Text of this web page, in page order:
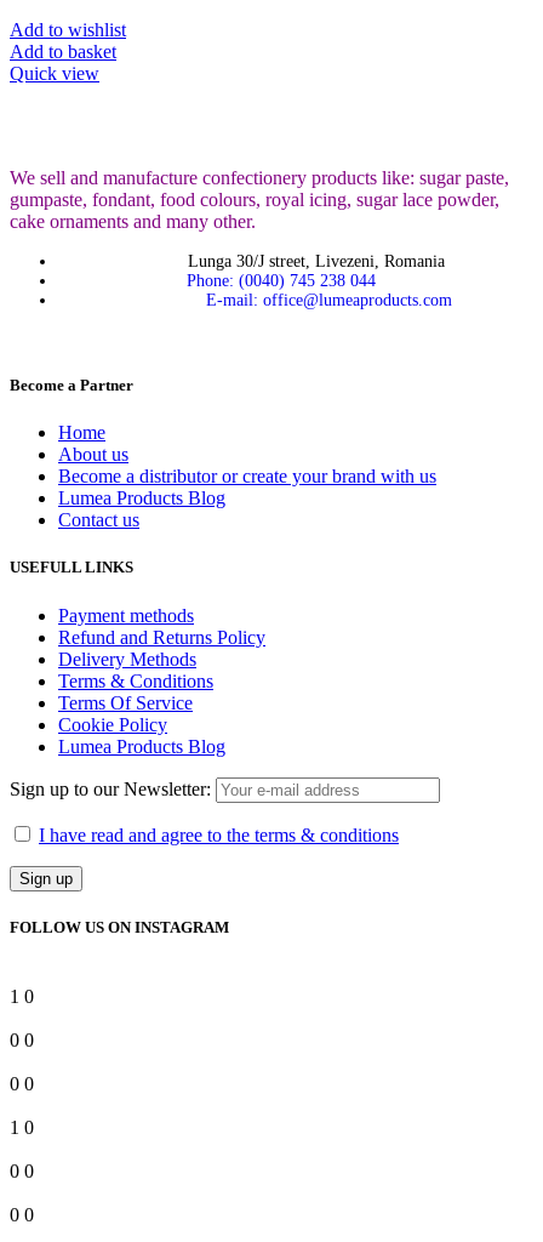
Add to wishlist
Add to basket
Quick view
We sell and manufacture confectionery products like: sugar paste,
gumpaste, fondant, food colours, royal icing, sugar lace powder,
cake ornaments and many other.
Lunga 30/J street, Livezeni, Romania
Phone: (0040) 745 238 044
E-mail: office@lumeaproducts.com
Become a Partner
Home
About us
Become a distributor or create your brand with us
Lumea Products Blog
Contact us
USEFULL LINKS
Payment methods
Refund and Returns Policy
Delivery Methods
Terms & Conditions
Terms Of Service
Cookie Policy
Lumea Products Blog
Sign up to our Newsletter:
I have read and agree to the terms & conditions
FOLLOW US ON INSTAGRAM
1 0
0 0
0 0
1 0
0 0
0 0